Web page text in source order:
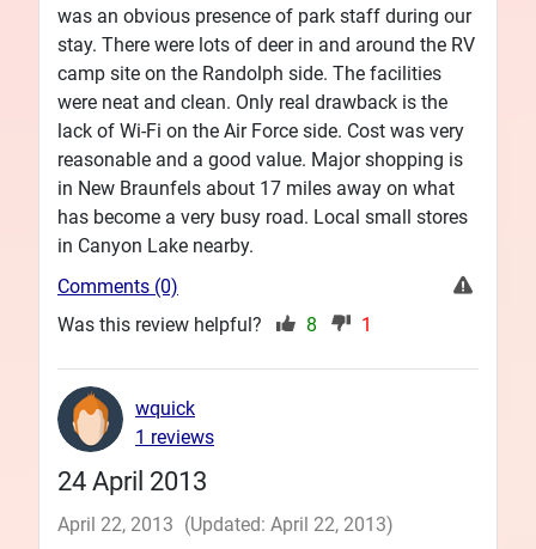
was an obvious presence of park staff during our
stay. There were lots of deer in and around the RV
camp site on the Randolph side. The facilities
were neat and clean. Only real drawback is the
lack of Wi-Fi on the Air Force side. Cost was very
reasonable and a good value. Major shopping is
in New Braunfels about 17 miles away on what
has become a very busy road. Local small stores
in Canyon Lake nearby.
Comments (0)
Was this review helpful?
8 1
24 April 2013
April 22, 2013 (Updated: April 22, 2013)
wquick
1 reviews